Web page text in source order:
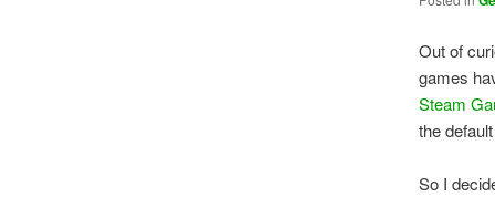
Out of
games
Steam
the
So I